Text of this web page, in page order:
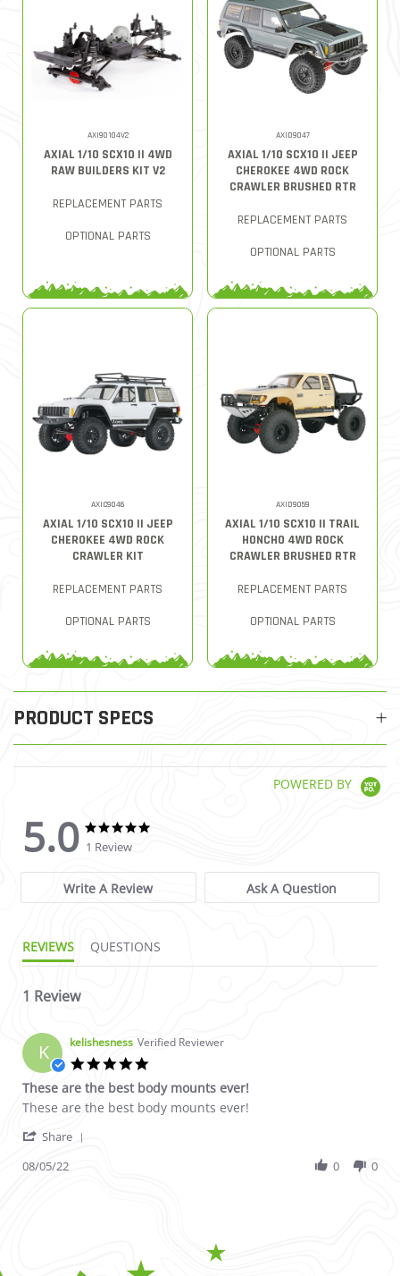
AXI90104V2
AXIAL 1/10 SCX10 II 4WD
RAW BUILDERS KIT V2
REPLACEMENT PARTS
OPTIONAL PARTS
AXID9047
AXIAL 1/10 SCX10 II JEEP
CHEROKEE 4WD ROCK
CRAWLER BRUSHED RTR
REPLACEMENT PARTS
OPTIONAL PARTS
AXIC9046
AXIAL 1/10 SCX10 II JEEP
CHEROKEE 4WD ROCK
CRAWLER KIT
REPLACEMENT PARTS
OPTIONAL PARTS
AXID9059
AXIAL 1/10 SCX10 II TRAIL
HONCHO 4WD ROCK
CRAWLER BRUSHED RTR
REPLACEMENT PARTS
OPTIONAL PARTS
PRODUCT SPECS
POWERED BY
5.0
5.0 star rating
1 Review
Write A Review Ask A Question
REVIEWS QUESTIONS
1 Review
K kelishesness Verified Reviewer
These are the best body mounts ever!
Review by kelishesness on 5 Aug 2022
review stating These are the best body mounts ever!
These are the best body mounts ever!
Share
08/05/22 0 0